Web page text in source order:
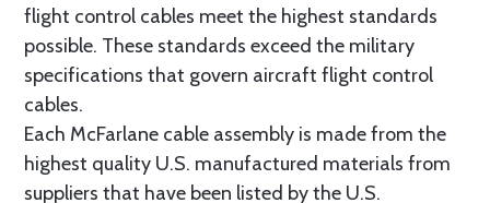
flight control cables meet the highest standards
possible. These standards exceed the military
specifications that govern aircraft flight control
cables.
Each McFarlane cable assembly is made from the
highest quality U.S. manufactured materials from
suppliers that have been listed by the U.S.